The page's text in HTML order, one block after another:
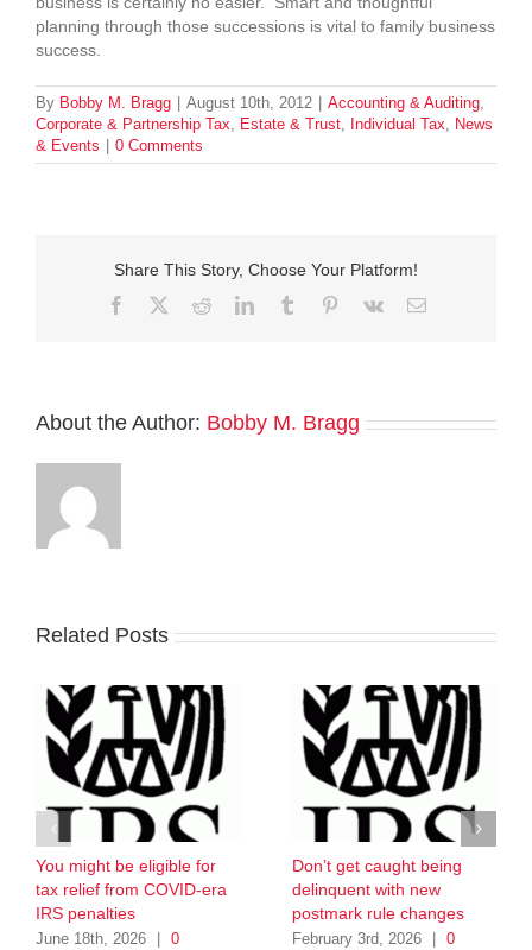
planning through those successions is vital to family business
success.
By Bobby M. Bragg August 10th, 2012 Accounting & Auditing,
Corporate & Partnership Tax, Estate & Trust, Individual Tax, News
& Events
0 Comments
Share This Story, Choose Your Platform!
Facebook
TwitterRedditLinkedInTumblr Pinterest
Vk Email
About the Author: Bobby M. Bragg
Related Posts
You might be eligible for
tax relief from COVID-era
IRS penalties
June 18th, 2026 | 0
Don’t get caught being
delinquent with new
postmark rule changes
February 3rd, 2026 | 0